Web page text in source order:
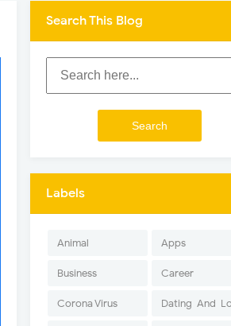
Search This Blog
Labels
Animal Apps
Business Career
Corona Virus